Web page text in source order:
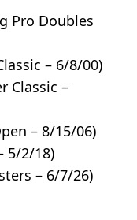
Pro Doubles
– 6/8/00)
Classic –
– 8/15/06)
5/2/18)
– 6/7/26)